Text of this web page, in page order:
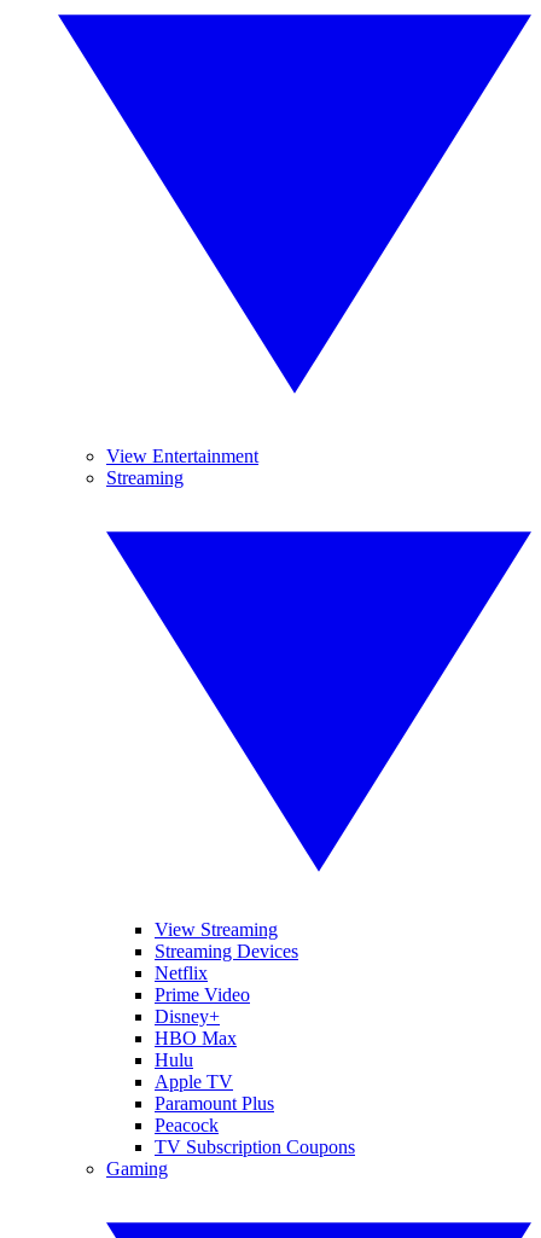
View Entertainment
Streaming
View Streaming
Streaming Devices
Netflix
Prime Video
Disney+
HBO Max
Hulu
Apple TV
Paramount Plus
Peacock
TV Subscription Coupons
Gaming